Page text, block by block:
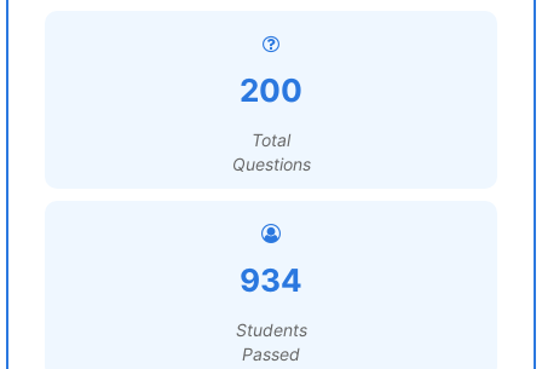
200
Total
Questions
934
Students
Passed